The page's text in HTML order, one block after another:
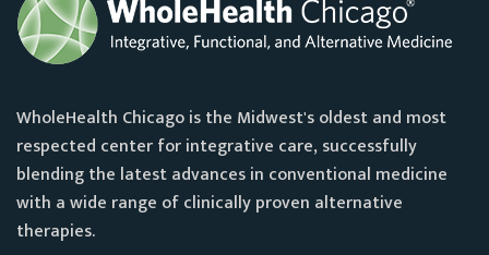
WholeHealth Chicago is the Midwest's oldest and most
respected center for integrative care, successfully
blending the latest advances in conventional medicine
with a wide range of clinically proven alternative
therapies.